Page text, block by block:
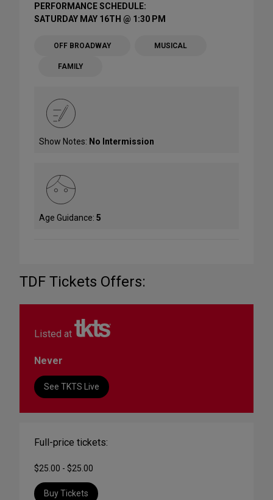
PERFORMANCE SCHEDULE:
SATURDAY MAY 16TH @ 1:30 PM
OFF BROADWAY MUSICAL
FAMILY
Show Notes: No Intermission
Age Guidance: 5
TDF Tickets Offers:
Listed at
Never
See TKTS Live
Full-price tickets:
$25.00 - $25.00
Buy Tickets